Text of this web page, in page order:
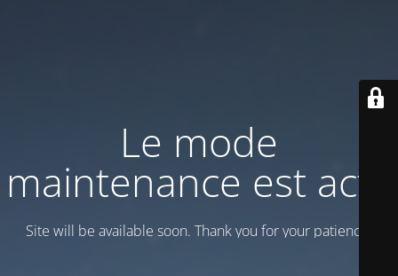
Le mode
maintenance est actif
Site will be available soon. Thank you for your patience!